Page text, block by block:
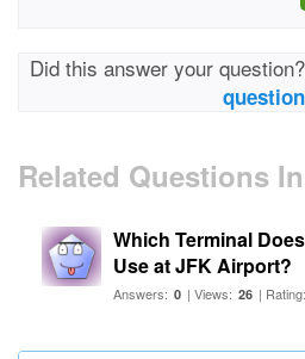
Did this answer your
Related Questions
Which Terminal
Use at JFK Airport?
Answers: 0 | Views: 26 | Rating: